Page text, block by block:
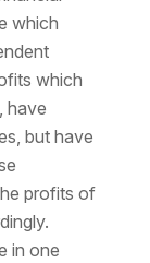
which
which
have
but have
profits of
in one